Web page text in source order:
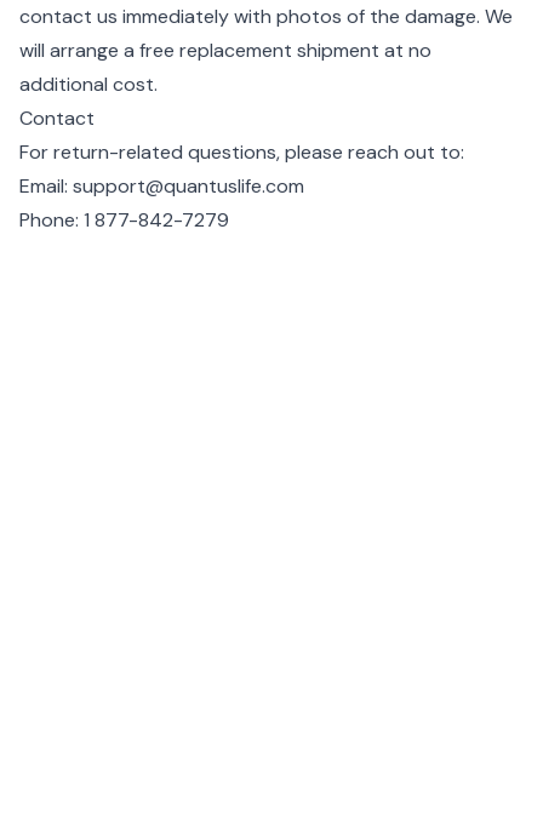
contact us immediately with photos of the damage. We
will arrange a free replacement shipment at no
additional cost.
Contact
For return-related questions, please reach out to:
Email: support@quantuslife.com
Phone: 1 877-842-7279